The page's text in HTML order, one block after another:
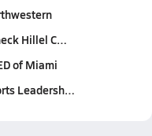
Hillel C…
of Miami
Leadersh…